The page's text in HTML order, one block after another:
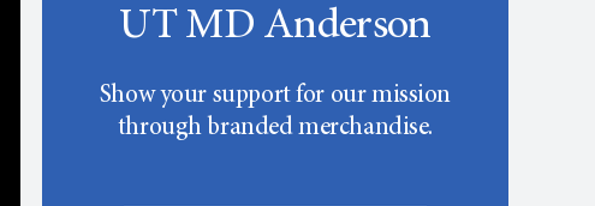
UT MD Anderson
Show your support for our mission
through branded merchandise.